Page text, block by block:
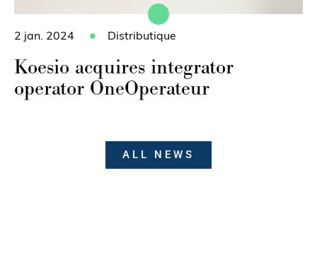
2 jan. 2024 Distributique
Koesio acquires integrator
operator OneOperateur
ALL NEWS